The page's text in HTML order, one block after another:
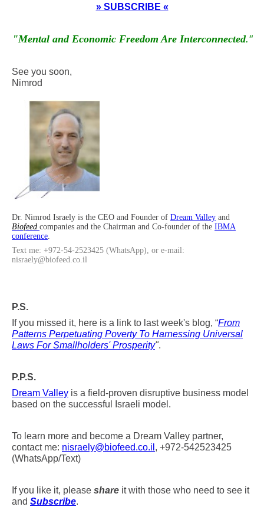
» SUBSCRIBE «
"Mental and Economic Freedom Are Interconnected."
See you soon,
Nimrod
Dr. Nimrod Israely is the CEO and Founder of Dream Valley and
Biofeed companies and the Chairman and Co-founder of the IBMA
conference.
Text me: +972-54-2523425 (WhatsApp), or e-mail:
nisraely@biofeed.co.il
P.S.
If you missed it, here is a link to last week's blog, “From
Patterns Perpetuating Poverty To Harnessing Universal
Laws For Smallholders' Prosperity".
P.P.S.
Dream Valley is a field-proven disruptive business model
based on the successful Israeli model.
To learn more and become a Dream Valley partner,
contact me: nisraely@biofeed.co.il , +972-542523425
(WhatsApp/Text)
If you like it, please share it with those who need to see it
and Subscribe.